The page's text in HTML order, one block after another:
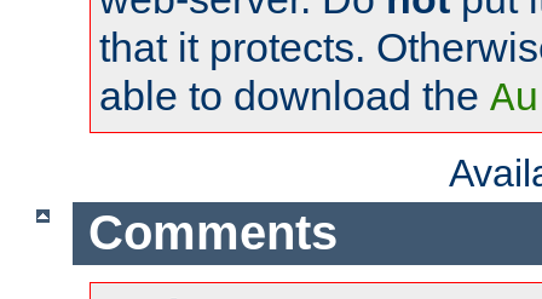
that it protects.
able to download the
Comments